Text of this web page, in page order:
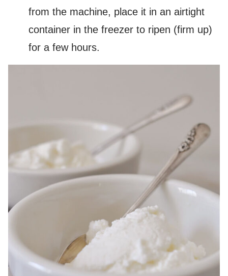
from the machine, place it in an airtight
container in the freezer to ripen (firm up)
for a few hours.